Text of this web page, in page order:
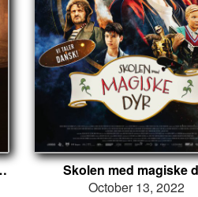
for altid
Skolen med magiske
October 13, 2022